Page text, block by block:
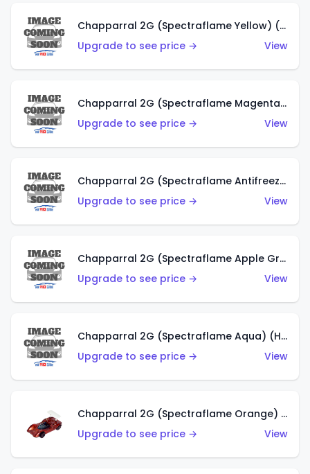
Chapparral 2G (Spectraflame Yellow) (US)
Upgrade to see price →
View
Chapparral 2G (Spectraflame Magenta) (US)
Upgrade to see price →
View
Chapparral 2G (Spectraflame Antifreeze) (US)
Upgrade to see price →
View
Chapparral 2G (Spectraflame Apple Green) (US)
Upgrade to see price →
View
Chapparral 2G (Spectraflame Aqua) (HK)
Upgrade to see price →
View
Chapparral 2G (Spectraflame Orange) (HK)
Upgrade to see price →
View